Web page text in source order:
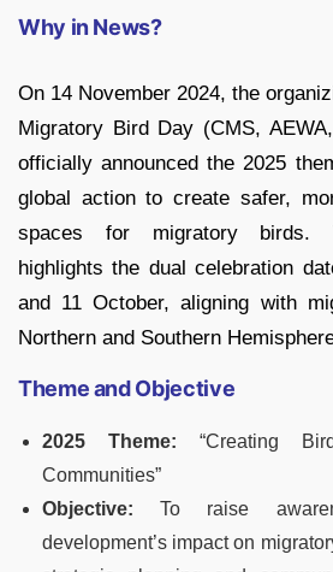
Why in News?
On 14 November 2024, the
Migratory Bird Day (CMS,
officially announced the 2025
global action to create safer,
spaces for migratory birds.
highlights the dual celebration
and 11 October, aligning with
Northern and Southern
Theme and Objective
2025 Theme: “Creating
Communities”
Objective: To raise
development’s impact on